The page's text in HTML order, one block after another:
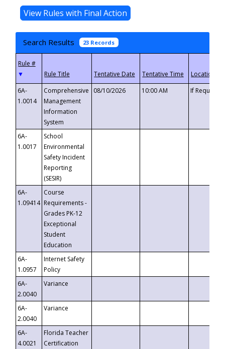
Search Results 23 Records
▼
6A-
1.0014
Comprehensive
Management
Information
System
08/10/2026 10:00 AM If
6A-
1.0017
School
Environmental
Safety Incident
Reporting
(SESIR)
6A-
1.09414
Course
Requirements -
Grades PK-12
Exceptional
Student
Education
6A-
1.0957
Internet Safety
Policy
6A-
2.0040
Variance
6A-
2.0040
Variance
6A-
4.0021
Florida Teacher
Certification